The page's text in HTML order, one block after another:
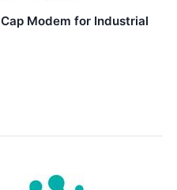
Modem for Industrial